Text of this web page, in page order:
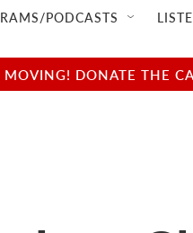
PODCASTS
DONATE THE